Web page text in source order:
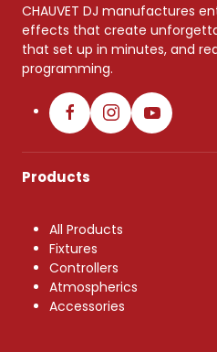
CHAUVET DJ manufactures
effects that create
that set up in minutes, and
programming.
Products
All Products
Fixtures
Controllers
Atmospherics
Accessories